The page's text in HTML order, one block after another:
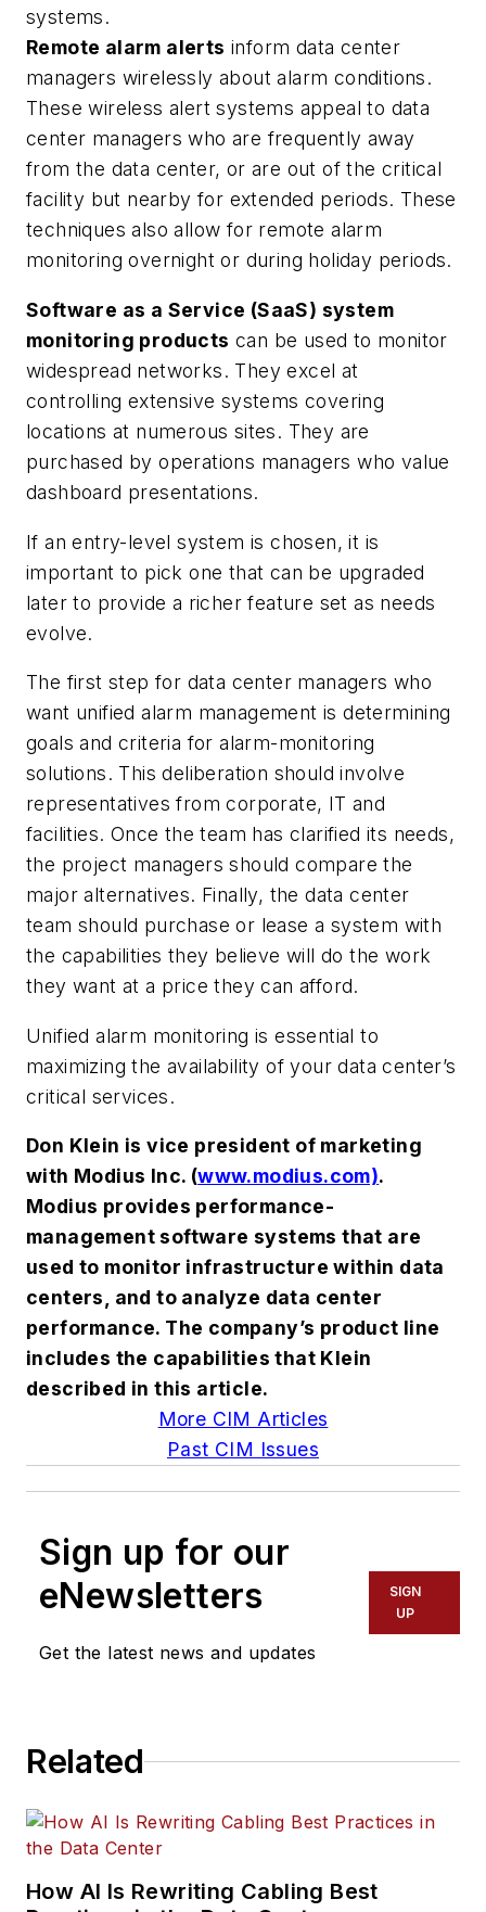
systems.
Remote alarm alerts inform data center
managers wirelessly about alarm conditions.
These wireless alert systems appeal to data
center managers who are frequently away
from the data center, or are out of the critical
facility but nearby for extended periods. These
techniques also allow for remote alarm
monitoring overnight or during holiday periods.
Software as a Service (SaaS) system
monitoring products can be used to monitor
widespread networks. They excel at
controlling extensive systems covering
locations at numerous sites. They are
purchased by operations managers who value
dashboard presentations.
If an entry-level system is chosen, it is
important to pick one that can be upgraded
later to provide a richer feature set as needs
evolve.
The first step for data center managers who
want unified alarm management is determining
goals and criteria for alarm-monitoring
solutions. This deliberation should involve
representatives from corporate, IT and
facilities. Once the team has clarified its needs,
the project managers should compare the
major alternatives. Finally, the data center
team should purchase or lease a system with
the capabilities they believe will do the work
they want at a price they can afford.
Unified alarm monitoring is essential to
maximizing the availability of your data center’s
critical services.
Don Klein is vice president of marketing
with Modius Inc. (www.modius.com).
Modius provides performance-
management software systems that are
used to monitor infrastructure within data
centers, and to analyze data center
performance. The company’s product line
includes the capabilities that Klein
described in this article.
More CIM Articles
Past CIM Issues
Sign up for our
eNewsletters
Get the latest news and updates
SIGN
UP
Related
How AI Is Rewriting Cabling Best